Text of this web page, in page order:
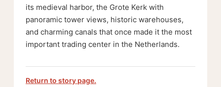
its medieval harbor, the Grote Kerk with
panoramic tower views, historic warehouses,
and charming canals that once made it the most
important trading center in the Netherlands.
Return to story page.